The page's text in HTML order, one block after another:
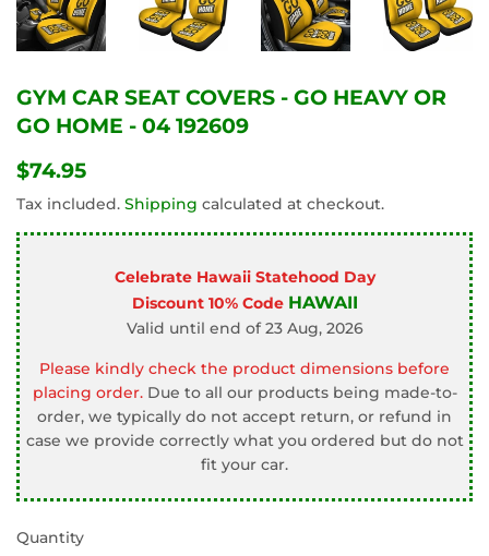
GYM CAR SEAT COVERS - GO HEAVY OR
GO HOME - 04 192609
$74.95
Tax included. Shipping calculated at checkout.
Celebrate Hawaii Statehood Day
Discount 10% Code HAWAII
Valid until end of 23 Aug, 2026
Please kindly check the product dimensions before
placing order.Due to all our products being made-to-
order, we typically do not accept return, or refund in
case we provide correctly what you ordered but do not
fit your car.
Quantity